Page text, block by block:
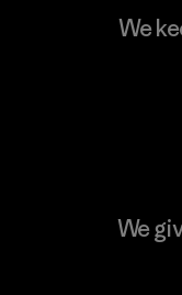
We
We